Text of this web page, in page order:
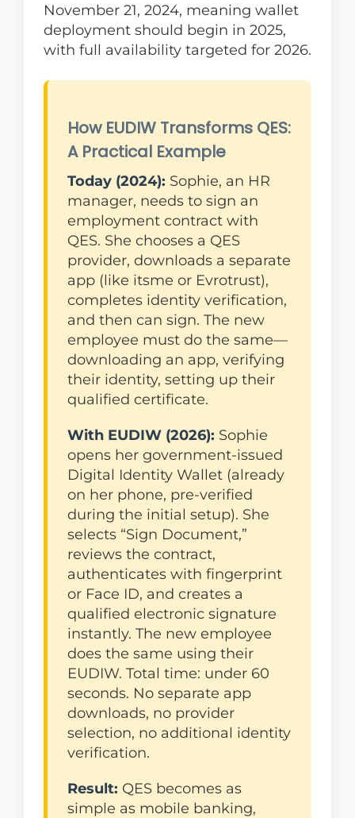
November 21, 2024, meaning wallet
deployment should begin in 2025,
with full availability targeted for 2026.
How EUDIW Transforms QES:
A Practical Example
Today (2024): Sophie, an HR
manager, needs to sign an
employment contract with
QES. She chooses a QES
provider, downloads a separate
app (like itsme or Evrotrust),
completes identity verification,
and then can sign. The new
employee must do the same—
downloading an app, verifying
their identity, setting up their
qualified certificate.
With EUDIW (2026): Sophie
opens her government-issued
Digital Identity Wallet (already
on her phone, pre-verified
during the initial setup). She
selects “Sign Document,”
reviews the contract,
authenticates with fingerprint
or Face ID, and creates a
qualified electronic signature
instantly. The new employee
does the same using their
EUDIW. Total time: under 60
seconds. No separate app
downloads, no provider
selection, no additional identity
verification.
Result: QES becomes as
simple as mobile banking,